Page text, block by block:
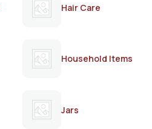
Hair Care
Household Items
Jars